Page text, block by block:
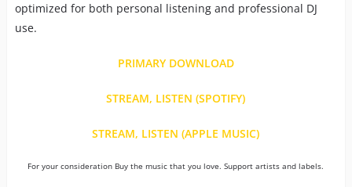
optimized for both personal listening and professional DJ
use.
PRIMARY DOWNLOAD
STREAM, LISTEN (SPOTIFY)
STREAM, LISTEN (APPLE MUSIC)
For your consideration Buy the music that you love. Support artists and labels.